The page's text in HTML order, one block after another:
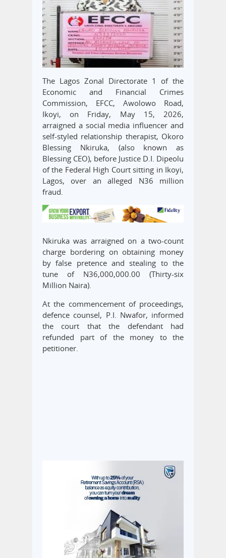
The Lagos Zonal Directorate 1 of the
Economic and Financial Crimes
Commission, EFCC, Awolowo Road,
Ikoyi, on Friday, May 15, 2026,
arraigned a social media influencer and
self-styled relationship therapist, Okoro
Blessing Nkiruka, (also known as
Blessing CEO), before Justice D.I. Dipeolu
of the Federal High Court sitting in Ikoyi,
Lagos, over an alleged N36 million
fraud.
Nkiruka was arraigned on a two-count
charge bordering on obtaining money
by false pretence and stealing to the
tune of N36,000,000.00 (Thirty-six
Million Naira).
At the commencement of proceedings,
defence counsel, P.I. Nwafor, informed
the court that the defendant had
refunded part of the money to the
petitioner.